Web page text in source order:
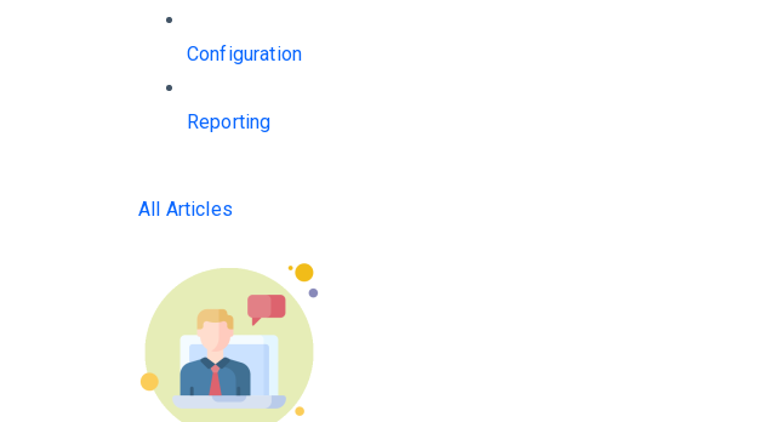
Configuration
Reporting
All Articles